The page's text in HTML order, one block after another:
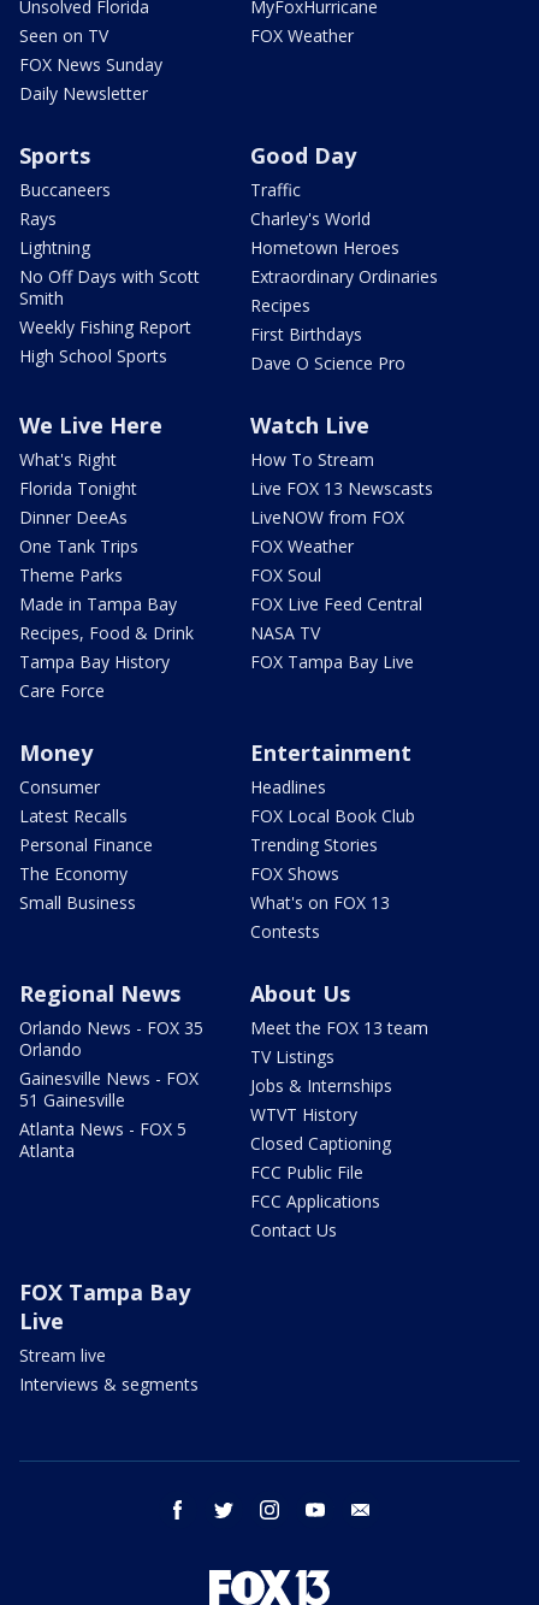
Unsolved Florida
Seen on TV
FOX News Sunday
Daily Newsletter
MyFoxHurricane
FOX Weather
Sports
Buccaneers
Rays
Lightning
No Off Days with Scott
Smith
Weekly Fishing Report
High School Sports
Good Day
Traffic
Charley's World
Hometown Heroes
Extraordinary Ordinaries
Recipes
First Birthdays
Dave O Science Pro
We Live Here
What's Right
Florida Tonight
Dinner DeeAs
One Tank Trips
Theme Parks
Made in Tampa Bay
Recipes, Food & Drink
Tampa Bay History
Care Force
Watch Live
How To Stream
Live FOX 13 Newscasts
LiveNOW from FOX
FOX Weather
FOX Soul
FOX Live Feed Central
NASA TV
FOX Tampa Bay Live
Money
Consumer
Latest Recalls
Personal Finance
The Economy
Small Business
Entertainment
Headlines
FOX Local Book Club
Trending Stories
FOX Shows
What's on FOX 13
Contests
Regional News
Orlando News - FOX 35
Orlando
Gainesville News - FOX
51 Gainesville
Atlanta News - FOX 5
Atlanta
About Us
Meet the FOX 13 team
TV Listings
Jobs & Internships
WTVT History
Closed Captioning
FCC Public File
FCC Applications
Contact Us
FOX Tampa Bay
Live
Stream live
Interviews & segments
facebook twitter instagram youtube